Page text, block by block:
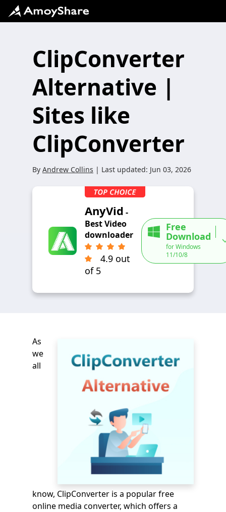
ClipConverter
Alternative |
Sites like
ClipConverter
By Andrew Collins | Last updated: Jun 03, 2026
AnyVid -
Best Video
downloader
4.9 out
of 5
Free
Download
for Windows
11/10/8
As
we
all
know, ClipConverter is a popular free
online media converter, which offers a